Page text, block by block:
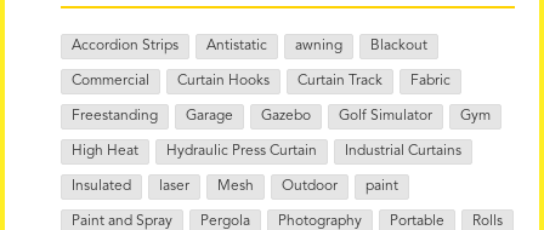
Accordion Strips Antistatic awning Blackout
Commercial Curtain Hooks Curtain Track Fabric
Freestanding Garage Gazebo Golf Simulator Gym
High Heat Hydraulic Press Curtain Industrial Curtains
Insulated laser Mesh Outdoor paint
Paint and Spray Pergola Photography Portable Rolls